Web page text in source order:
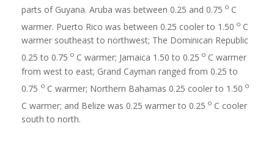
parts of Guyana. Aruba was between 0.25 and 0.75 o C
warmer. Puerto Rico was between 0.25 cooler to 1.50 o C
warmer southeast to northwest; The Dominican Republic
0.25 to 0.75 o C warmer; Jamaica 1.50 to 0.25 o C warmer
from west to east; Grand Cayman ranged from 0.25 to
0.75 o C warmer; Northern Bahamas 0.25 cooler to 1.50 o
C warmer; and Belize was 0.25 warmer to 0.25 o C cooler
south to north.